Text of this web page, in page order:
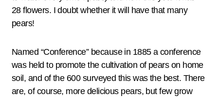
28 flowers. I doubt whether it will have that many
pears!
Named “Conference” because in 1885 a conference
was held to promote the cultivation of pears on home
soil, and of the 600 surveyed this was the best. There
are, of course, more delicious pears, but few grow